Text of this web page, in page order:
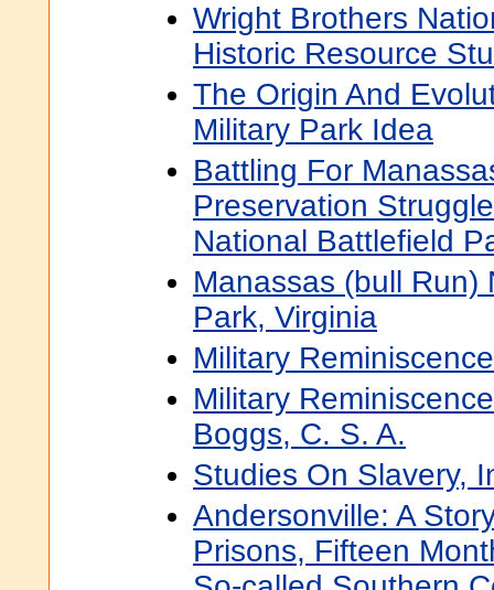
Wright Brothers
Historic Resource
The Origin And
Military Park Idea
Battling For
Preservation
National Battlefield
Manassas (bull Run)
Park, Virginia
Military
Military
Boggs, C. S. A.
Studies On Slavery,
Andersonville: A
Prisons, Fifteen